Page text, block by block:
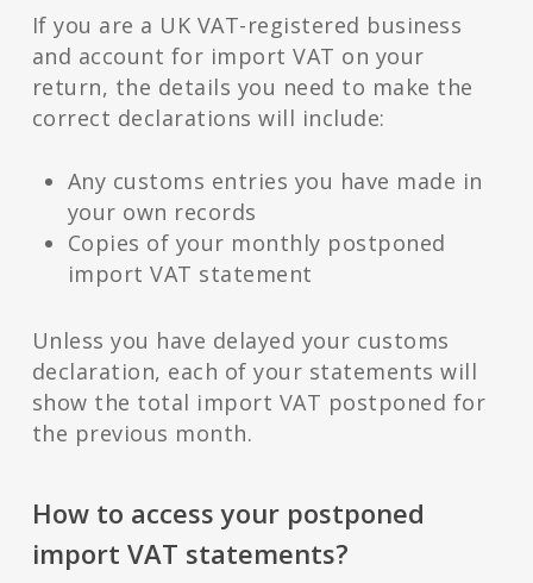
If you are a UK VAT-registered business
and account for import VAT on your
return, the details you need to make the
correct declarations will include:
Any customs entries you have made in
your own records
Copies of your monthly postponed
import VAT statement
Unless you have delayed your customs
declaration, each of your statements will
show the total import VAT postponed for
the previous month.
How to access your postponed
import VAT statements?